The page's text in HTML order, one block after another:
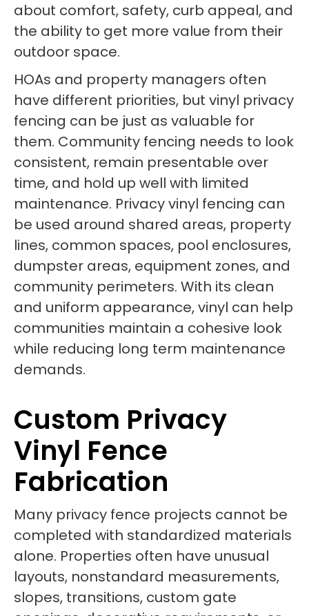
about comfort, safety, curb appeal, and
the ability to get more value from their
outdoor space.
HOAs and property managers often
have different priorities, but vinyl privacy
fencing can be just as valuable for
them. Community fencing needs to look
consistent, remain presentable over
time, and hold up well with limited
maintenance. Privacy vinyl fencing can
be used around shared areas, property
lines, common spaces, pool enclosures,
dumpster areas, equipment zones, and
community perimeters. With its clean
and uniform appearance, vinyl can help
communities maintain a cohesive look
while reducing long term maintenance
demands.
Custom Privacy
Vinyl Fence
Fabrication
Many privacy fence projects cannot be
completed with standardized materials
alone. Properties often have unusual
layouts, nonstandard measurements,
slopes, transitions, custom gate